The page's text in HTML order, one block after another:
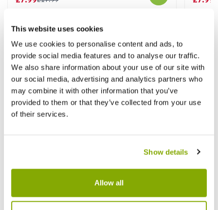
This website uses cookies
We use cookies to personalise content and ads, to
provide social media features and to analyse our traffic.
We also share information about your use of our site with
our social media, advertising and analytics partners who
may combine it with other information that you’ve
provided to them or that they’ve collected from your use
of their services.
Show details
Allow all
Other People Bought View All